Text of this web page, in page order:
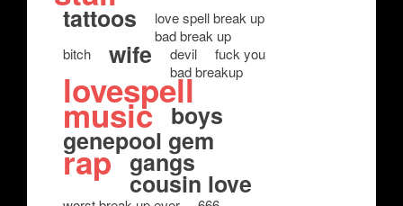
tattoos
love spell break up
bad break up
bitch
wife devil
fuck you
bad breakup
lovespell
music boys
genepool gem
rap gangs
cousin love